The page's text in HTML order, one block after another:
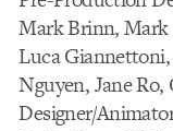
Mark Brinn, Mark
Luca
Nguyen, Jane Ro,
Designer/